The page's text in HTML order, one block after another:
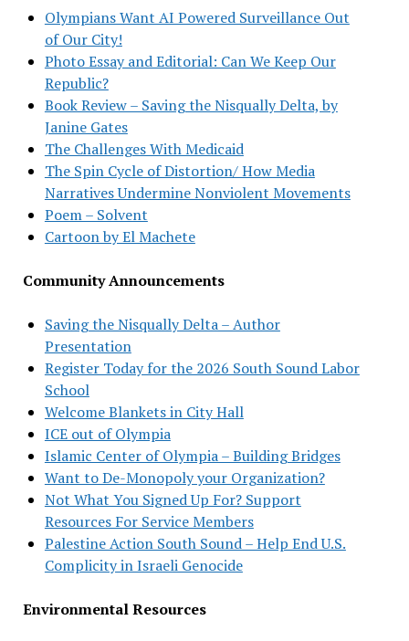
Olympians Want AI Powered Surveillance Out
of Our City!
Photo Essay and Editorial: Can We Keep Our
Republic?
Book Review – Saving the Nisqually Delta, by
Janine Gates
The Challenges With Medicaid
The Spin Cycle of Distortion/ How Media
Narratives Undermine Nonviolent Movements
Poem – Solvent
Cartoon by El Machete
Community Announcements
Saving the Nisqually Delta – Author
Presentation
Register Today for the 2026 South Sound Labor
School
Welcome Blankets in City Hall
ICE out of Olympia
Islamic Center of Olympia – Building Bridges
Want to De-Monopoly your Organization?
Not What You Signed Up For? Support
Resources For Service Members
Palestine Action South Sound – Help End U.S.
Complicity in Israeli Genocide
Environmental Resources